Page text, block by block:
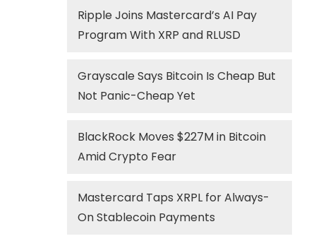
Ripple Joins Mastercard’s AI Pay
Program With XRP and RLUSD
Grayscale Says Bitcoin Is Cheap But
Not Panic-Cheap Yet
BlackRock Moves $227M in Bitcoin
Amid Crypto Fear
Mastercard Taps XRPL for Always-
On Stablecoin Payments